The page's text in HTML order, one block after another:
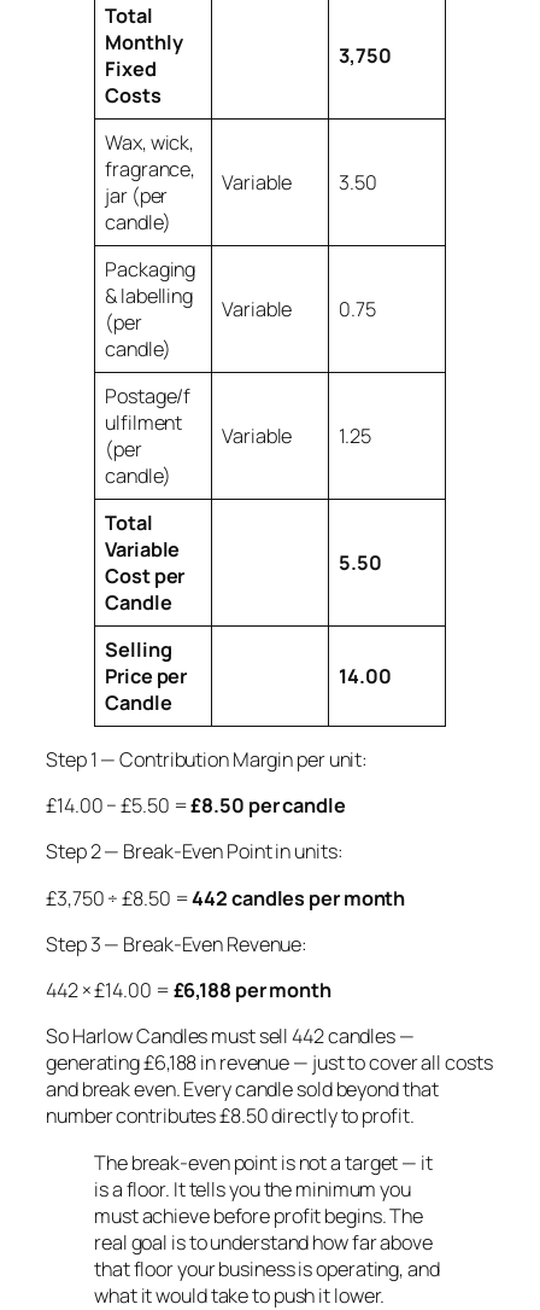
Total
Monthly
Fixed
Costs
3,750
Wax, wick,
fragrance,
jar (per
candle)
Variable 3.50
Packaging
& labelling
(per
candle)
Variable 0.75
Postage/f
ulfilment
(per
candle)
Variable 1.25
Total
Variable
Cost per
Candle
5.50
Selling
Price per
Candle
14.00
Step 1 — Contribution Margin per unit:
£14.00 − £5.50 =£8.50 per candle
Step 2 — Break-Even Point in units:
£3,750 ÷ £8.50 =442 candles per month
Step 3 — Break-Even Revenue:
442 × £14.00 =£6,188 per month
So Harlow Candles must sell 442 candles —
generating £6,188 in revenue — just to cover all costs
and break even. Every candle sold beyond that
number contributes £8.50 directly to profit.
The break-even point is not a target — it
is a floor. It tells you the minimum you
must achieve before profit begins. The
real goal is to understand how far above
that floor your business is operating, and
what it would take to push it lower.